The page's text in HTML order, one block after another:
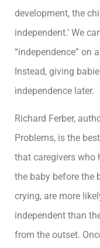
development, the
independent.’ We
“independence” on
Instead, giving
independence later.
Richard Ferber,
Problems, is the
that caregivers who
the baby before the
crying, are more
independent than
from the outset.